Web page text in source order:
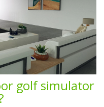
golf simulator